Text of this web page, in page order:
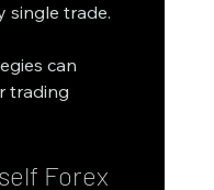
single trade.
can
trading
Forex